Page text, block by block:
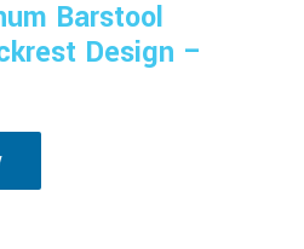
Barstool
Design –